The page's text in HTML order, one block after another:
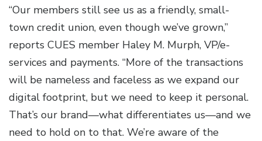
“Our members still see us as a friendly, small-
town credit union, even though we’ve grown,”
reports CUES member Haley M. Murph, VP/e-
services and payments. “More of the transactions
will be nameless and faceless as we expand our
digital footprint, but we need to keep it personal.
That’s our brand—what differentiates us—and we
need to hold on to that. We’re aware of the